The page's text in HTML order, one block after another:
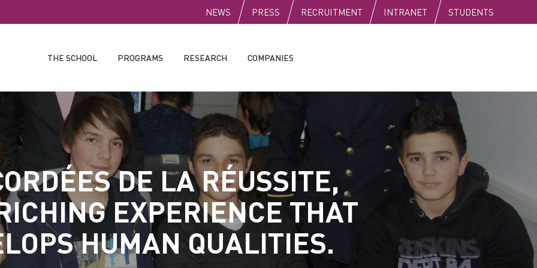
PUBLIC
NEWS PRESS RECRUITMENT INTRANET STUDENTS
THE SCHOOL PROGRAMS RESEARCH COMPANIES
DE LA RÉUSSITE,
EXPERIENCE THAT
HUMAN QUALITIES.